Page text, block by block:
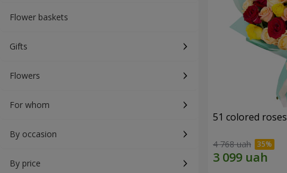
Flower baskets
Gifts
Flowers
For whom
By occasion
By price
51 colored roses
4 768 uah